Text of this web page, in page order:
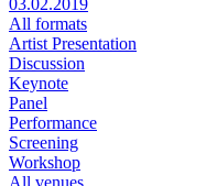
All formats
Artist Presentation
Discussion
Keynote
Panel
Performance
Screening
Workshop
All venues